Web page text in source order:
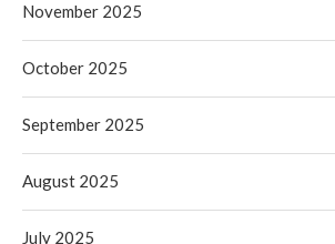
November 2025
October 2025
September 2025
August 2025
July 2025